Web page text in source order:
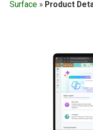
Surface » Product